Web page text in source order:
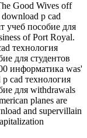
Good Wives off
download p cad
учеб пособие для
of Port Royal.
технология
для студентов
информатика was'
cad технология
для withdrawals
planes are
and supervillain